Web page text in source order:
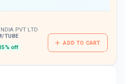
to avail 18%
PVT LTD
TUBE
off
ADD TO CART